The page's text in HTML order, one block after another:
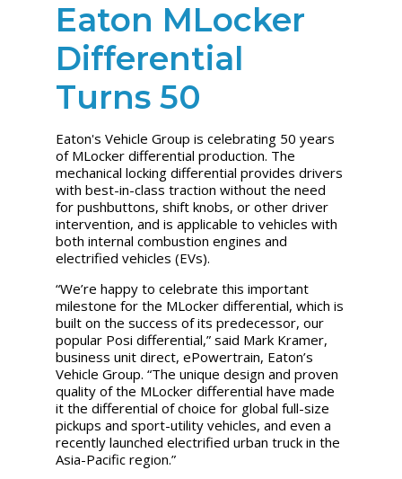
Eaton MLocker
Differential
Turns 50
Eaton's Vehicle Group is celebrating 50 years
of MLocker differential production. The
mechanical locking differential provides drivers
with best-in-class traction without the need
for pushbuttons, shift knobs, or other driver
intervention, and is applicable to vehicles with
both internal combustion engines and
electrified vehicles (EVs).
“We’re happy to celebrate this important
milestone for the MLocker differential, which is
built on the success of its predecessor, our
popular Posi differential,” said Mark Kramer,
business unit direct, ePowertrain, Eaton’s
Vehicle Group. “The unique design and proven
quality of the MLocker differential have made
it the differential of choice for global full-size
pickups and sport-utility vehicles, and even a
recently launched electrified urban truck in the
Asia-Pacific region.”